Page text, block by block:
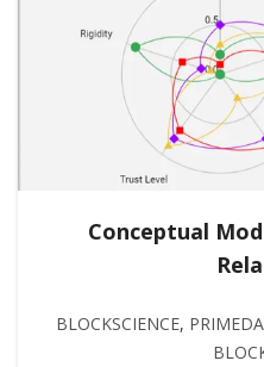
Conceptual
BLOCKSCIENCE,